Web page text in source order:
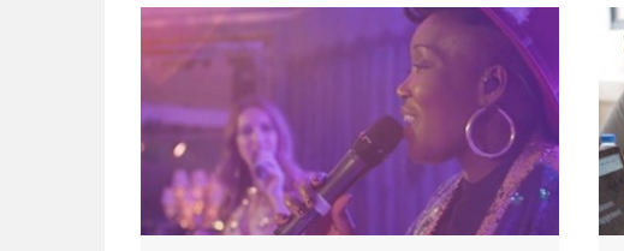
finance
Healthcare finance
Garage equipment
finance
Business car